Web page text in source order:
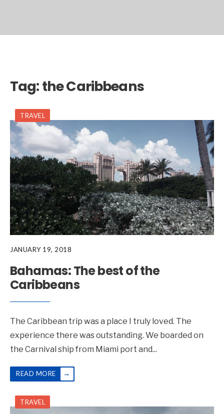
Tag:the Caribbeans
TRAVEL
JANUARY 19, 2018
Bahamas: The best of the
Caribbeans
The Caribbean trip was a place I truly loved. The
experience there was outstanding. We boarded on
the Carnival ship from Miami port and...
READ MORE →
TRAVEL